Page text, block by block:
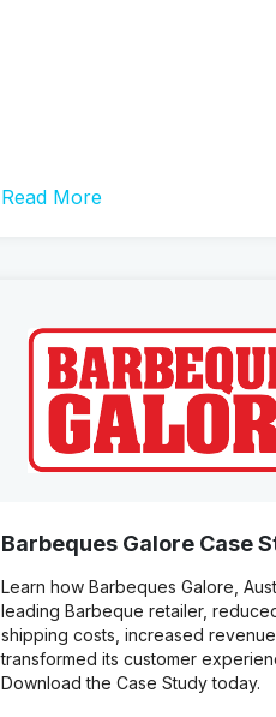
Read More
Barbeques Galore Case
Learn how Barbeques Galore,
leading Barbeque retailer,
shipping costs, increased
transformed its customer
Download the Case Study today.